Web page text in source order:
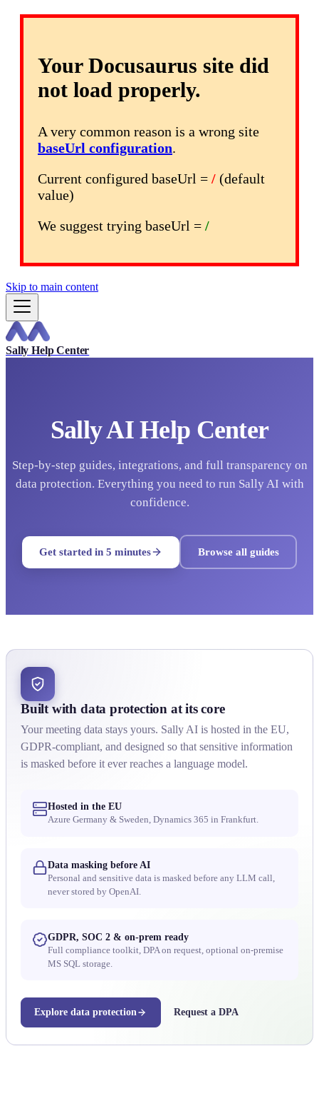
Your Docusaurus site did
not load properly.
A very common reason is a wrong site
baseUrl configuration.
Current configured baseUrl = / (default
value)
We suggest trying baseUrl = /
Skip to main content
Sally Help Center
Sally AI Help Center
Step-by-step guides, integrations, and full transparency on
data protection. Everything you need to run Sally AI with
confidence.
Get started in 5 minutes Browse all guides
Built with data protection at its core
Your meeting data stays yours. Sally AI is hosted in the EU,
GDPR-compliant, and designed so that sensitive information
is masked before it ever reaches a language model.
Hosted in the EU
Azure Germany & Sweden, Dynamics 365 in Frankfurt.
Data masking before AI
Personal and sensitive data is masked before any LLM call,
never stored by OpenAI.
GDPR, SOC 2 & on-prem ready
Full compliance toolkit, DPA on request, optional on-premise
MS SQL storage.
Explore data protection Request a DPA